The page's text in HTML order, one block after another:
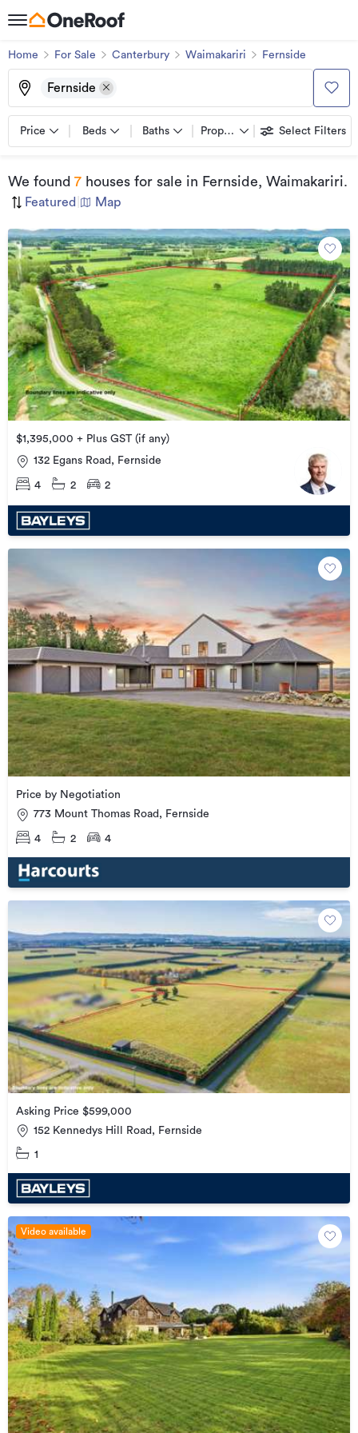
Home For Sale Canterbury Waimakariri Fernside
Fernside
Price Beds Baths Property types Select Filters
We found 7 houses for sale in Fernside, Waimakariri.
Featured Map
$1,395,000 + Plus GST (if any)
132 Egans Road, Fernside
4 2 2
Price by Negotiation
773 Mount Thomas Road, Fernside
4 2 4
Asking Price $599,000
152 Kennedys Hill Road, Fernside
1
Video available